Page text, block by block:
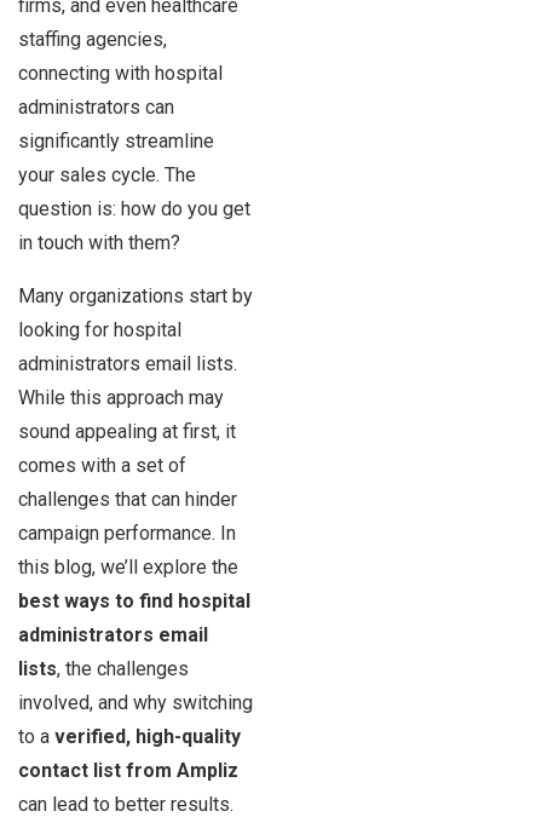
firms, and even healthcare
staffing agencies,
connecting with hospital
administrators can
significantly streamline
your sales cycle. The
question is: how do you get
in touch with them?
Many organizations start by
looking for hospital
administrators email lists.
While this approach may
sound appealing at first, it
comes with a set of
challenges that can hinder
campaign performance. In
this blog, we’ll explore the
best ways to find hospital
administrators email
lists, the challenges
involved, and why switching
to a verified, high-quality
contact list from Ampliz
can lead to better results.